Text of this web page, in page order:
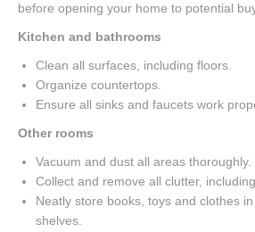
before opening your home to potential
Kitchen and bathrooms
Clean all surfaces, including floors.
Organize countertops.
Ensure all sinks and faucets work
Other rooms
Vacuum and dust all areas thoroughly.
Collect and remove all clutter,
Neatly store books, toys and clothes
shelves.